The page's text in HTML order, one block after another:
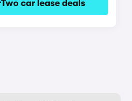
car lease deals